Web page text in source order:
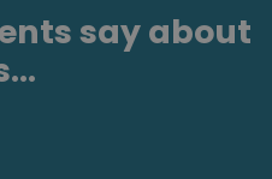
say about